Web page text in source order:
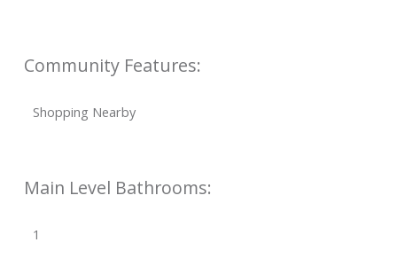
Community Features:
Shopping Nearby
Main Level Bathrooms:
1